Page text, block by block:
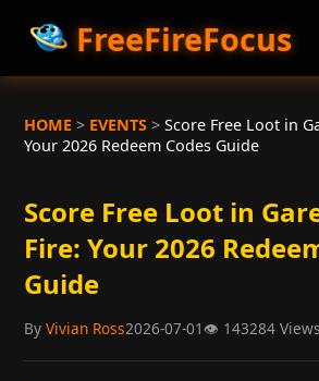
FreeFireFocus
HOME > EVENTS >Score Free Loot in
Your 2026 Redeem Codes Guide
Score Free Loot in
Fire: Your 2026
Guide
ByVivian Ross2026-07-01👁 143284 Views